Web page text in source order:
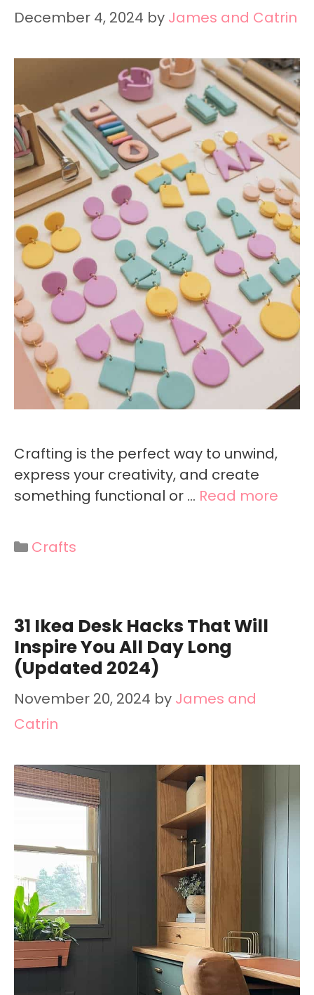
December 4, 2024 by James and Catrin
Crafting is the perfect way to unwind,
express your creativity, and create
something functional or … Read more
Categories
Crafts
31 Ikea Desk Hacks That Will
Inspire You All Day Long
(Updated 2024)
November 20, 2024 by James and
Catrin